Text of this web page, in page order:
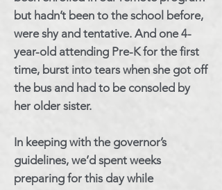
but hadn’t been to the school before,
were shy and tentative. And one 4-
year-old attending Pre-K for the first
time, burst into tears when she got off
the bus and had to be consoled by
her older sister.
In keeping with the governor’s
guidelines, we’d spent weeks
preparing for this day while